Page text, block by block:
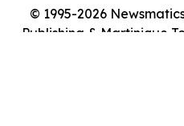
© 1995-2026
Publishing & Martinique